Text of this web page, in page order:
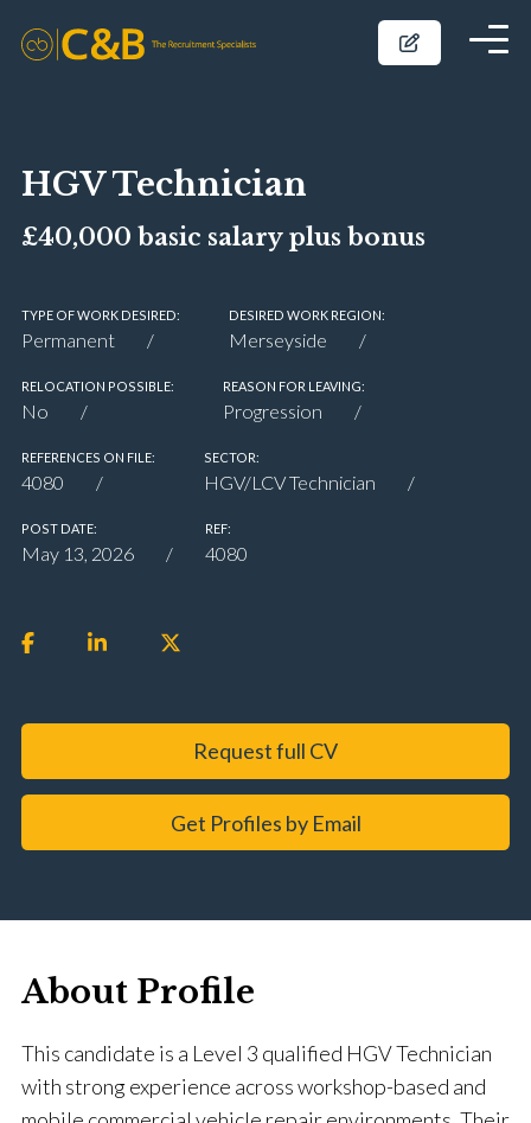
HGV Technician
£40,000 basic salary plus bonus
TYPE OF WORK DESIRED:
Permanent
DESIRED WORK REGION:
Merseyside
RELOCATION POSSIBLE:
No
REASON FOR LEAVING:
Progression
REFERENCES ON FILE:
4080
SECTOR:
HGV/LCV Technician
POST DATE:
May 13, 2026
REF:
4080
Request full CV
Get Profiles by Email
About Profile
This candidate is a Level 3 qualified HGV Technician
with strong experience across workshop-based and